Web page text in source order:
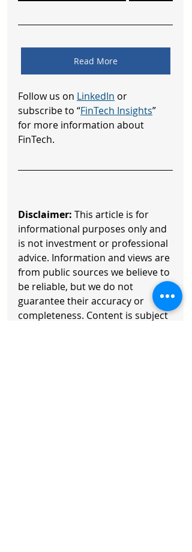
Read More
Follow us on LinkedIn or
subscribe to “FinTech Insights”
for more information about
FinTech.
Disclaimer: This article is for
informational purposes only and
is not investment or professional
advice. Information and views are
from public sources we believe to
be reliable, but we do not
guarantee their accuracy or
completeness. Content is subject